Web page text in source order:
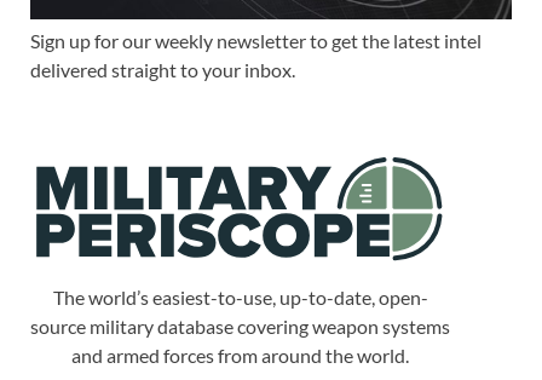
Sign up for our weekly newsletter to get the latest intel
delivered straight to your inbox.
The world’s easiest-to-use, up-to-date, open-
source military database covering weapon systems
and armed forces from around the world.